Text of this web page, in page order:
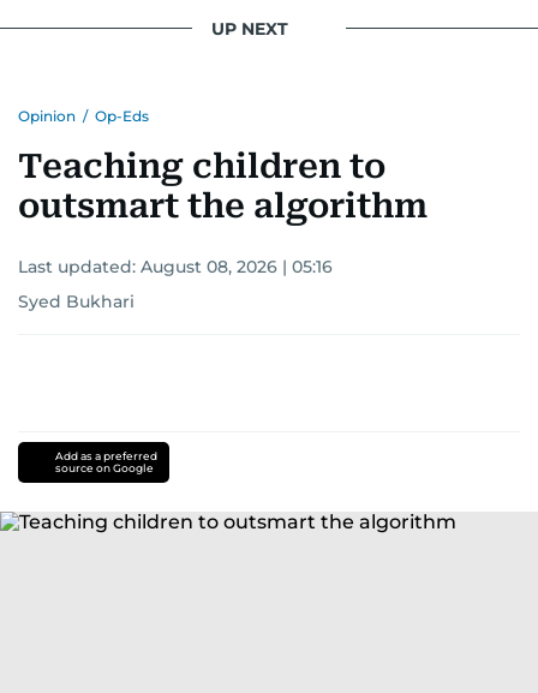
UP NEXT
Opinion / Op-Eds
Teaching children to
outsmart the algorithm
Last updated: August 08, 2026 | 05:16
Syed Bukhari
Add as a preferred
source on Google